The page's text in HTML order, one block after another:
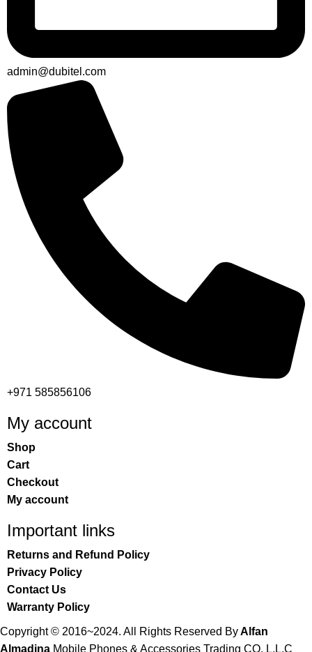
admin@dubitel.com
+971 585856106
My account
Shop
Cart
Checkout
My account
Important links
Returns and Refund Policy
Privacy Policy
Contact Us
Warranty Policy
Copyright © 2016~2024. All Rights Reserved ByAlfan
Almadina Mobile Phones & Accessories Trading CO. L.L.C